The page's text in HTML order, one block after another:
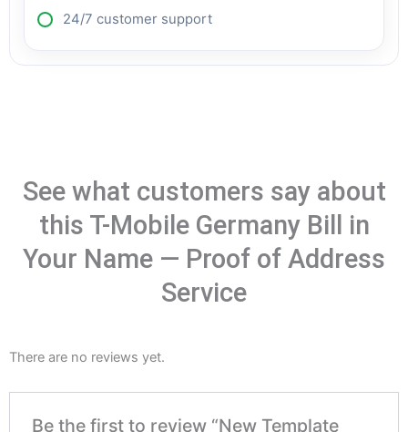
24/7 customer support
See what customers say about
this T-Mobile Germany Bill in
Your Name — Proof of Address
Service
There are no reviews yet.
Be the first to review “New Template